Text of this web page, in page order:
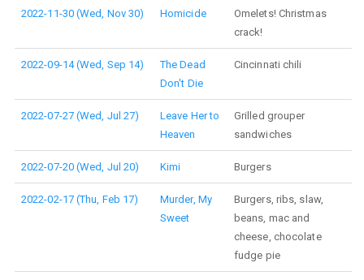
2022-11-30 (Wed, Nov 30) Homicide
Omelets! Christmas
crack!
2022-09-14 (Wed, Sep 14)
The Dead
Don't Die
Cincinnati chili
2022-07-27 (Wed, Jul 27)
Leave Her to
Heaven
Grilled grouper
sandwiches
2022-07-20 (Wed, Jul 20) Kimi Burgers
2022-02-17 (Thu, Feb 17)
Murder, My
Sweet
Burgers, ribs, slaw,
beans, mac and
cheese, chocolate
fudge pie